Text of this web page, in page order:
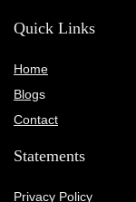
Quick Links
Home
Blogs
Contact
Statements
Privacy Policy